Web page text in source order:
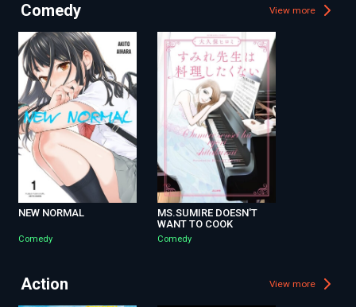
Comedy View more
NEW NORMAL
Comedy
MS.SUMIRE DOESN'T
WANT TO COOK
Comedy
Action View more